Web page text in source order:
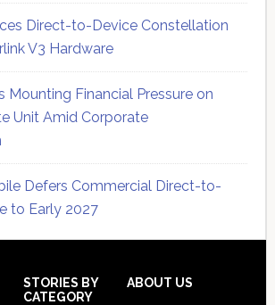
Direct-to-Device Constellation
V3 Hardware
Mounting Financial Pressure on
Unit Amid Corporate
Defers Commercial Direct-to-
to Early 2027
STORIES BY
CATEGORY
ABOUT US